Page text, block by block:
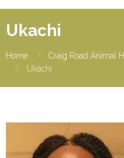
Ukachi
Home
Craig Road Animal
Ukachi